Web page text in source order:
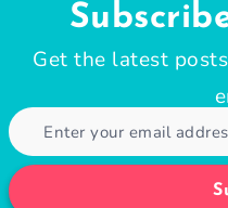
Get the latest